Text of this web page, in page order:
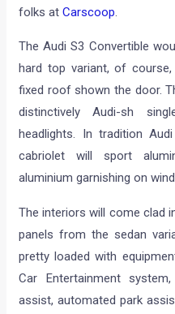
folks atCarscoop.
The Audi S3 Convertible
hard top variant, of
fixed roof shown the door.
distinctively Audi-sh
headlights. In tradition
cabriolet will sport
aluminium garnishing on
The interiors will come clad
panels from the sedan
pretty loaded with
Car Entertainment
assist, automated park